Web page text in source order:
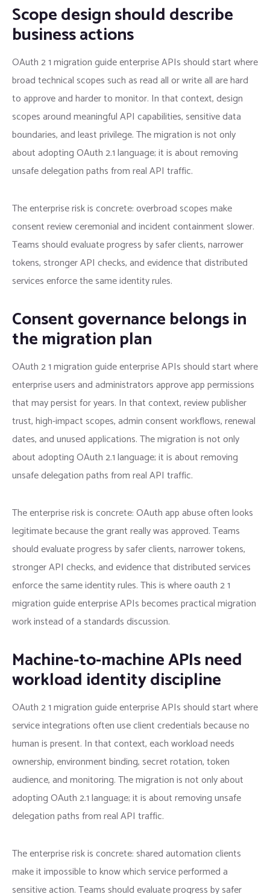
Scope design should describe
business actions
OAuth 2 1 migration guide enterprise APIs should start where
broad technical scopes such as read all or write all are hard
to approve and harder to monitor. In that context, design
scopes around meaningful API capabilities, sensitive data
boundaries, and least privilege. The migration is not only
about adopting OAuth 2.1 language; it is about removing
unsafe delegation paths from real API traffic.
The enterprise risk is concrete: overbroad scopes make
consent review ceremonial and incident containment slower.
Teams should evaluate progress by safer clients, narrower
tokens, stronger API checks, and evidence that distributed
services enforce the same identity rules.
Consent governance belongs in
the migration plan
OAuth 2 1 migration guide enterprise APIs should start where
enterprise users and administrators approve app permissions
that may persist for years. In that context, review publisher
trust, high-impact scopes, admin consent workflows, renewal
dates, and unused applications. The migration is not only
about adopting OAuth 2.1 language; it is about removing
unsafe delegation paths from real API traffic.
The enterprise risk is concrete: OAuth app abuse often looks
legitimate because the grant really was approved. Teams
should evaluate progress by safer clients, narrower tokens,
stronger API checks, and evidence that distributed services
enforce the same identity rules. This is where oauth 2 1
migration guide enterprise APIs becomes practical migration
work instead of a standards discussion.
Machine-to-machine APIs need
workload identity discipline
OAuth 2 1 migration guide enterprise APIs should start where
service integrations often use client credentials because no
human is present. In that context, each workload needs
ownership, environment binding, secret rotation, token
audience, and monitoring. The migration is not only about
adopting OAuth 2.1 language; it is about removing unsafe
delegation paths from real API traffic.
The enterprise risk is concrete: shared automation clients
make it impossible to know which service performed a
sensitive action. Teams should evaluate progress by safer